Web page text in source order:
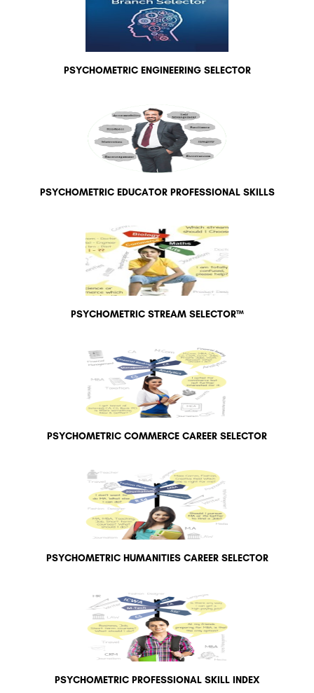
PSYCHOMETRIC ENGINEERING SELECTOR
PSYCHOMETRIC EDUCATOR PROFESSIONAL SKILLS
PSYCHOMETRIC STREAM SELECTOR™
PSYCHOMETRIC COMMERCE CAREER SELECTOR
PSYCHOMETRIC HUMANITIES CAREER SELECTOR
PSYCHOMETRIC PROFESSIONAL SKILL INDEX